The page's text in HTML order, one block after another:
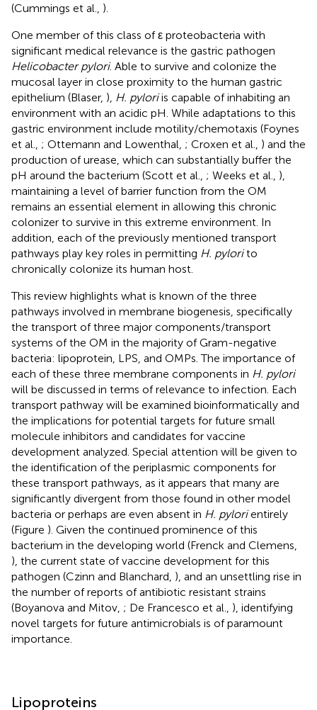
(Cummings et al., ).
One member of this class of ε proteobacteria with
significant medical relevance is the gastric pathogen
Helicobacter pylori. Able to survive and colonize the
mucosal layer in close proximity to the human gastric
epithelium (Blaser, ), H. pyloriis capable of inhabiting an
environment with an acidic pH. While adaptations to this
gastric environment include motility/chemotaxis (Foynes
et al., ; Ottemann and Lowenthal, ; Croxen et al., ) and the
production of urease, which can substantially buffer the
pH around the bacterium (Scott et al., ; Weeks et al., ),
maintaining a level of barrier function from the OM
remains an essential element in allowing this chronic
colonizer to survive in this extreme environment. In
addition, each of the previously mentioned transport
pathways play key roles in permitting H. pylorito
chronically colonize its human host.
This review highlights what is known of the three
pathways involved in membrane biogenesis, specifically
the transport of three major components/transport
systems of the OM in the majority of Gram-negative
bacteria: lipoprotein, LPS, and OMPs. The importance of
each of these three membrane components in H. pylori
will be discussed in terms of relevance to infection. Each
transport pathway will be examined bioinformatically and
the implications for potential targets for future small
molecule inhibitors and candidates for vaccine
development analyzed. Special attention will be given to
the identification of the periplasmic components for
these transport pathways, as it appears that many are
significantly divergent from those found in other model
bacteria or perhaps are even absent in H. pylorientirely
(Figure ). Given the continued prominence of this
bacterium in the developing world (Frenck and Clemens,
), the current state of vaccine development for this
pathogen (Czinn and Blanchard, ), and an unsettling rise in
the number of reports of antibiotic resistant strains
(Boyanova and Mitov, ; De Francesco et al., ), identifying
novel targets for future antimicrobials is of paramount
importance.
Lipoproteins